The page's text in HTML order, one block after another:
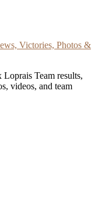
Victories, Photos &
Team results,
videos, and team